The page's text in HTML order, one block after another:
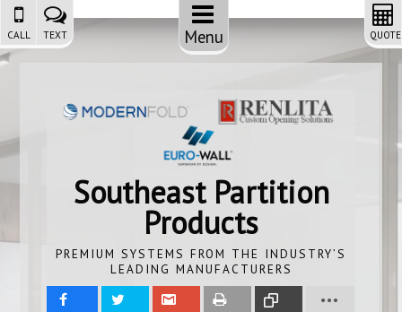
Menu
CALL TEXT QUOTE
Southeast Partition
Products
PREMIUM SYSTEMS FROM THE INDUSTRY’S
LEADING MANUFACTURERS